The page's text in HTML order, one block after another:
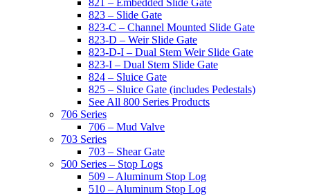
821 – Embedded Slide Gate
823 – Slide Gate
823-C – Channel Mounted Slide Gate
823-D – Weir Slide Gate
823-D-I – Dual Stem Weir Slide Gate
823-I – Dual Stem Slide Gate
824 – Sluice Gate
825 – Sluice Gate (includes Pedestals)
See All 800 Series Products
706 Series
706 – Mud Valve
703 Series
703 – Shear Gate
500 Series – Stop Logs
509 – Aluminum Stop Log
510 – Aluminum Stop Log